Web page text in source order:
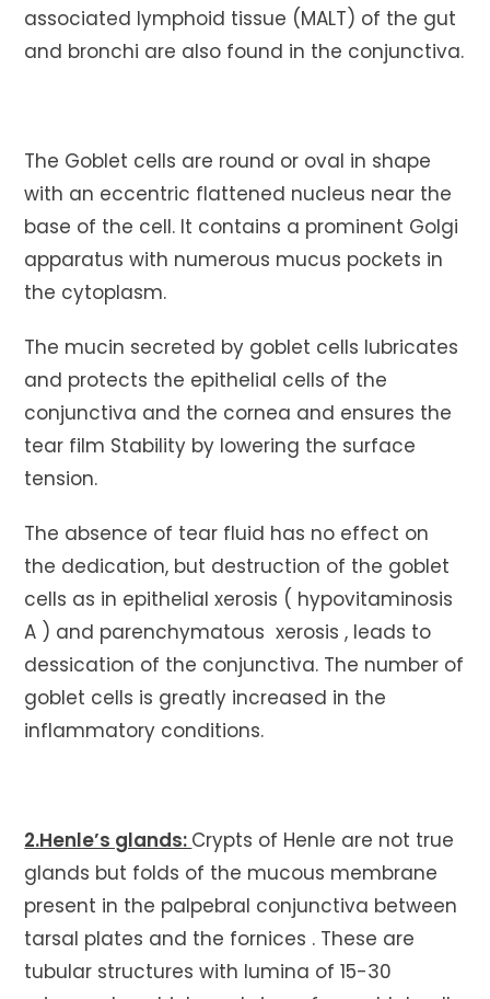
associated lymphoid tissue (MALT) of the gut
and bronchi are also found in the conjunctiva.
The Goblet cells are round or oval in shape
with an eccentric flattened nucleus near the
base of the cell. It contains a prominent Golgi
apparatus with numerous mucus pockets in
the cytoplasm.
The mucin secreted by goblet cells lubricates
and protects the epithelial cells of the
conjunctiva and the cornea and ensures the
tear film Stability by lowering the surface
tension.
The absence of tear fluid has no effect on
the dedication, but destruction of the goblet
cells as in epithelial xerosis ( hypovitaminosis
A ) and parenchymatous xerosis , leads to
dessication of the conjunctiva. The number of
goblet cells is greatly increased in the
inflammatory conditions.
2.Henle’s glands: Crypts of Henle are not true
glands but folds of the mucous membrane
present in the palpebral conjunctiva between
tarsal plates and the fornices . These are
tubular structures with lumina of 15-30